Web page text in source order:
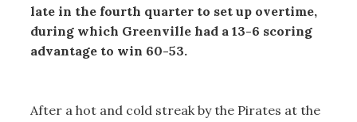
late in the fourth quarter to set up overtime,
during which Greenville had a 13-6 scoring
advantage to win 60-53.
After a hot and cold streak by the Pirates at the